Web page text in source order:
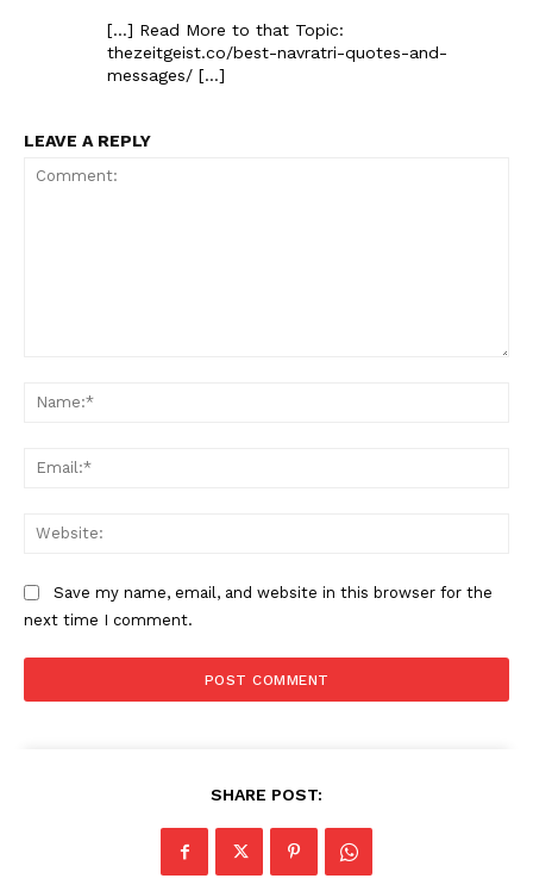
[…] Read More to that Topic:
thezeitgeist.co/best-navratri-quotes-and-
messages/ […]
LEAVE A REPLY
Save my name, email, and website in this browser for the
next time I comment.
SHARE POST: